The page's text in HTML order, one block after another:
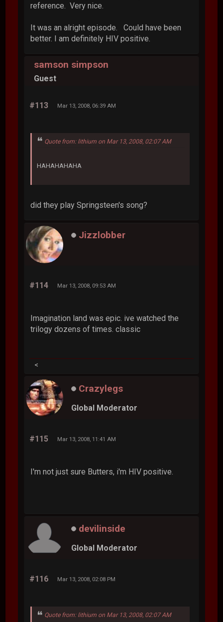
reference. Very nice.
It was an alright episode. Could have been
better. I am definitely HIV positive.
samson simpson
Guest
#113 Mar 13, 2008, 06:39 AM
Quote from: lithium on Mar 13, 2008, 02:07 AM
HAHAHAHAHA
did they play Springsteen's song?
Jizzlobber
#114 Mar 13, 2008, 09:53 AM
Imagination land was epic. ive watched the
trilogy dozens of times. classic
<
Crazylegs
Global Moderator
#115 Mar 13, 2008, 11:41 AM
I'm not just sure Butters, i'm HIV positive.
devilinside
Global Moderator
#116 Mar 13, 2008, 02:08 PM
Quote from: lithium on Mar 13, 2008, 02:07 AM